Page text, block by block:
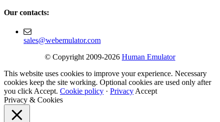
Our contacts:
sales@webemulator.com
© Copyright 2009-2026 Human Emulator
This website uses cookies to improve your experience. Necessary
cookies keep the site working. Optional cookies are used only after
you click Accept. Cookie policy · Privacy Accept
Privacy & Cookies